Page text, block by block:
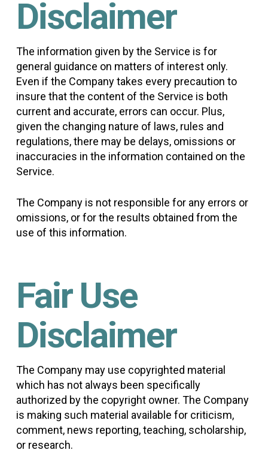
Disclaimer
The information given by the Service is for
general guidance on matters of interest only.
Even if the Company takes every precaution to
insure that the content of the Service is both
current and accurate, errors can occur. Plus,
given the changing nature of laws, rules and
regulations, there may be delays, omissions or
inaccuracies in the information contained on the
Service.
The Company is not responsible for any errors or
omissions, or for the results obtained from the
use of this information.
Fair Use
Disclaimer
The Company may use copyrighted material
which has not always been specifically
authorized by the copyright owner. The Company
is making such material available for criticism,
comment, news reporting, teaching, scholarship,
or research.